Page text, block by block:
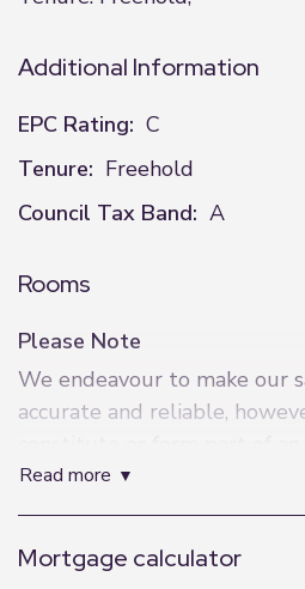
Additional Information
EPC Rating: C
Tenure: Freehold
Council Tax Band: A
Rooms
Please Note
We endeavour to make our
accurate and reliable,
and none are to be relied
representation or fact. Any
been tested by us and no
read more
Mortgage calculator